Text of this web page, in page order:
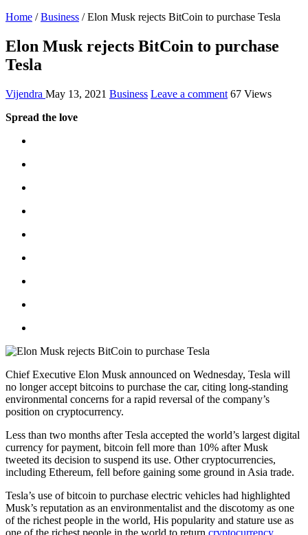
Home / Business / Elon Musk rejects BitCoin to purchase Tesla
Elon Musk rejects BitCoin to purchase
Tesla
Vijendra May 13, 2021 Business Leave a comment 67 Views
Spread the love
Chief Executive Elon Musk announced on Wednesday, Tesla will
no longer accept bitcoins to purchase the car, citing long-standing
environmental concerns for a rapid reversal of the company’s
position on cryptocurrency.
Less than two months after Tesla accepted the world’s largest digital
currency for payment, bitcoin fell more than 10% after Musk
tweeted its decision to suspend its use. Other cryptocurrencies,
including Ethereum, fell before gaining some ground in Asia trade.
Tesla’s use of bitcoin to purchase electric vehicles had highlighted
Musk’s reputation as an environmentalist and the discotomy as one
of the richest people in the world, His popularity and stature use as
one of the richest people in the world to return cryptocurrency.